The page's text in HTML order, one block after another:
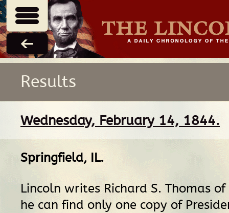
Results
Wednesday, February 14, 1844.
Springfield, IL.
Lincoln writes Richard S. Thomas
he can find only one copy of